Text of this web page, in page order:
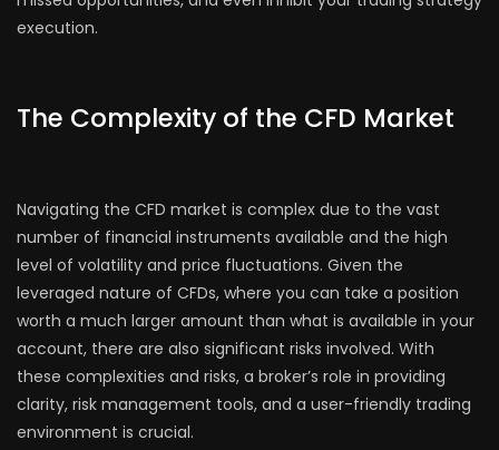
execution.
The Complexity of the CFD Market
Navigating the CFD market is complex due to the vast
number of financial instruments available and the high
level of volatility and price fluctuations. Given the
leveraged nature of CFDs, where you can take a position
worth a much larger amount than what is available in your
account, there are also significant risks involved. With
these complexities and risks, a broker’s role in providing
clarity, risk management tools, and a user-friendly trading
environment is crucial.